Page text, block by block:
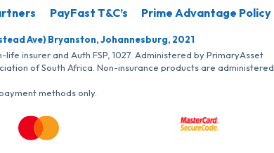
PayFast T&C’s Prime Advantage Policy
Ave) Bryanston, Johannesburg, 2021
insurer and Auth FSP, 1027. Administered by PrimaryAsset
of South Africa. Non-insurance products are administered
methods only.